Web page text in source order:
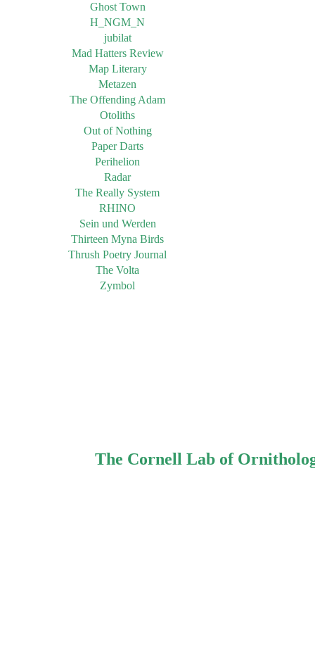
Ghost Town
H_NGM_N
jubilat
Mad Hatters Review
Map Literary
Metazen
The Offending Adam
Otoliths
Out of Nothing
Paper Darts
Perihelion
Radar
The Really System
RHINO
Sein und Werden
Thirteen Myna Birds
Thrush Poetry Journal
The Volta
Zymbol
The Cornell Lab of